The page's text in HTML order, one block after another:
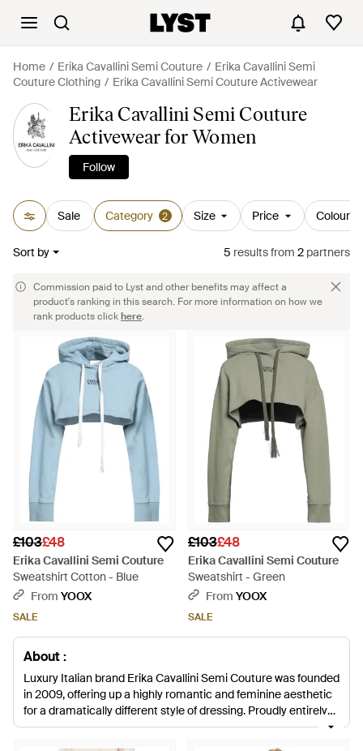
Home Erika Cavallini Semi Couture
Erika Cavallini Semi
Couture Clothing
Erika Cavallini Semi Couture Activewear
Erika Cavallini Semi Couture
Activewear for Women
Follow
Sale Category 2 Size Price Colour
Sort by 5 resultsfrom 2 partners
Commission paid to Lyst and other benefits may affect a
product's ranking in this search. For more information on how we
rank products clickhere.
£103£48
Erika Cavallini Semi Couture
Sweatshirt Cotton - Blue
From YOOX
SALE
£103£48
Erika Cavallini Semi Couture
Sweatshirt - Green
From YOOX
SALE
About :
Luxury Italian brand Erika Cavallini Semi Couture was founded
in 2009, offering up a highly romantic and feminine aesthetic
for a dramatically different style of dressing. Proudly entirely
made in Italy, the collections are the epitome of fashion and